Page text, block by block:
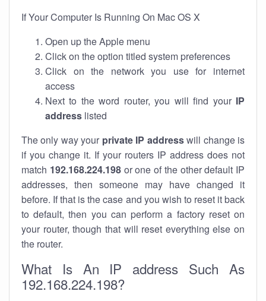
If Your Computer Is Running On Mac OS X
Open up the Apple menu
Click on the option titled system preferences
Click on the network you use for internet
access
Next to the word router, you will find your IP
address listed
The only way your private IP addresswill change is
if you change it. If your routers IP address does not
match 192.168.224.198or one of the other default IP
addresses, then someone may have changed it
before. If that is the case and you wish to reset it back
to default, then you can perform a factory reset on
your router, though that will reset everything else on
the router.
What Is An IP address Such As
192.168.224.198?